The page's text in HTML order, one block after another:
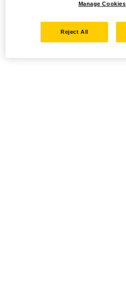
Manage Cookies
Reject All